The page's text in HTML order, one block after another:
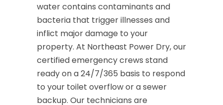
water contains contaminants and
bacteria that trigger illnesses and
inflict major damage to your
property. At Northeast Power Dry, our
certified emergency crews stand
ready on a 24/7/365 basis to respond
to your toilet overflow or a sewer
backup. Our technicians are